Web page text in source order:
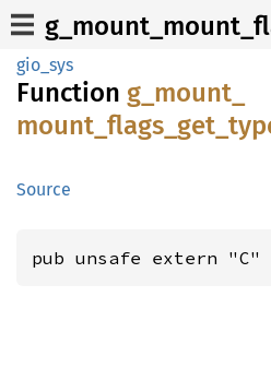
gio_sys
Function g_ mount_
mount_ flags_ get_
Source
pub unsafe extern "C"